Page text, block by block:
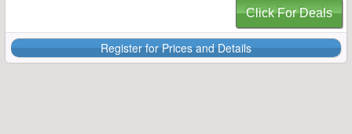
Click For Deals
Register for Prices and Details